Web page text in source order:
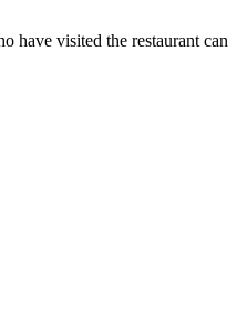
have visited the restaurant can